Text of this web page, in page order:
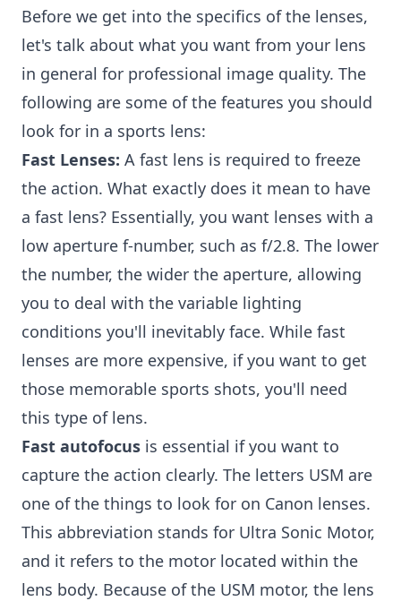
Before we get into the specifics of the lenses,
let's talk about what you want from your lens
in general for professional image quality. The
following are some of the features you should
look for in a sports lens:
Fast Lenses: A fast lens is required to freeze
the action. What exactly does it mean to have
a fast lens? Essentially, you want lenses with a
low aperture f-number, such as f/2.8. The lower
the number, the wider the aperture, allowing
you to deal with the variable lighting
conditions you'll inevitably face. While fast
lenses are more expensive, if you want to get
those memorable sports shots, you'll need
this type of lens.
Fast autofocus is essential if you want to
capture the action clearly. The letters USM are
one of the things to look for on Canon lenses.
This abbreviation stands for Ultra Sonic Motor,
and it refers to the motor located within the
lens body. Because of the USM motor, the lens